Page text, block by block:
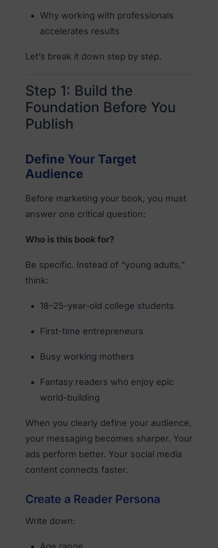
Why working with professionals
accelerates results
Let’s break it down step by step.
Step 1: Build the
Foundation Before You
Publish
Define Your Target
Audience
Before marketing your book, you must
answer one critical question:
Who is this book for?
Be specific. Instead of “young adults,”
think:
18–25-year-old college students
First-time entrepreneurs
Busy working mothers
Fantasy readers who enjoy epic
world-building
When you clearly define your audience,
your messaging becomes sharper. Your
ads perform better. Your social media
content connects faster.
Create a Reader Persona
Write down: